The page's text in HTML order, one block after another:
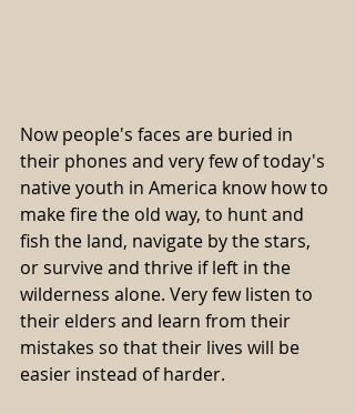
Now people's faces are buried in
their phones and very few of today's
native youth in America know how to
make fire the old way, to hunt and
fish the land, navigate by the stars,
or survive and thrive if left in the
wilderness alone. Very few listen to
their elders and learn from their
mistakes so that their lives will be
easier instead of harder.